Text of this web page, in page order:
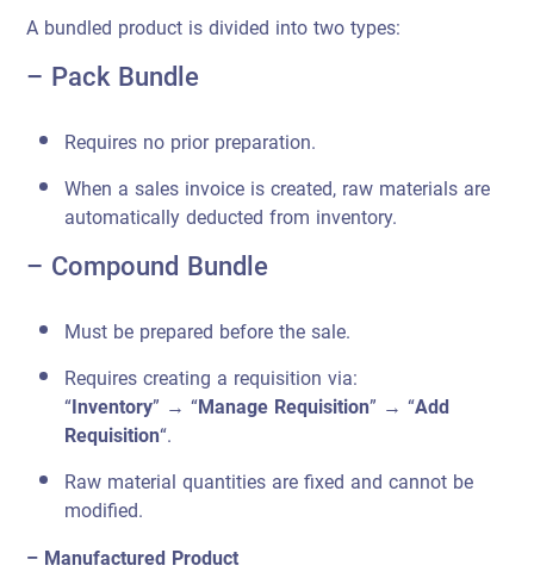
A bundled product is divided into two types:
– Pack Bundle
Requires no prior preparation.
When a sales invoice is created, raw materials are
automatically deducted from inventory.
– Compound Bundle
Must be prepared before the sale.
Requires creating a requisition via:
“Inventory” → “Manage Requisition” → “Add
Requisition“.
Raw material quantities are fixed and cannot be
modified.
– Manufactured Product